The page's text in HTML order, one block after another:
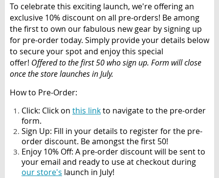
To celebrate this exciting launch, we're offering an
exclusive 10% discount on all pre-orders! Be among
the first to own our fabulous new gear by signing up
for pre-order today. Simply provide your details below
to secure your spot and enjoy this special
offer! Offered to the first 50 who sign up. Form will close
once the store launches in July.
How to Pre-Order:
Click: Click on this linkto navigate to the pre-order
form.
Sign Up: Fill in your details to register for the pre-
order discount. Be amongst the first 50!
Enjoy 10% Off: A pre-order discount will be sent to
your email and ready to use at checkout during
our store's launch in July!